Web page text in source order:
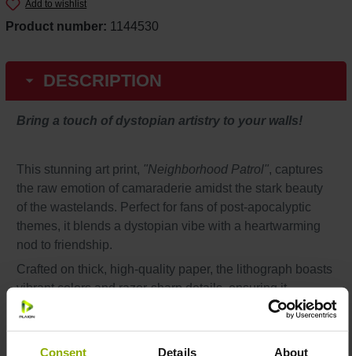
Consent Details About
Add to wishlist
Product number: 1144530
DESCRIPTION
Bring a touch of dystopian artistry to your walls!
This stunning art print, "Neighborhood Patrol", captures
the raw emotion of camaraderie amidst the stark beauty
of the wastelands. Perfect for fans of post-apocalyptic
themes, it blends a dystopian vibe with a heartwarming
nod to friendship.
Crafted on thick, high-quality paper, the lithograph boasts
vibrant colors and razor-sharp details, ensuring it
becomes a standout piece in any setting. Measuring 30 x